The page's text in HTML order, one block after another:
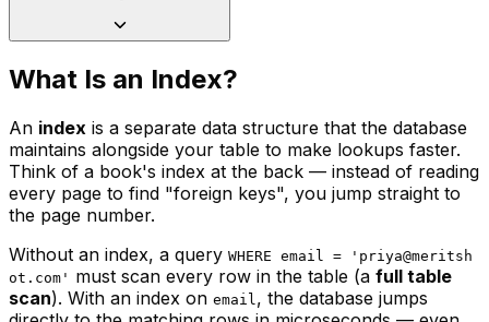
What Is an Index?
An index is a separate data structure that the database
maintains alongside your table to make lookups faster.
Think of a book's index at the back — instead of reading
every page to find "foreign keys", you jump straight to
the page number.
Without an index, a query WHERE email = 'priya@meritsh
ot.com' must scan every row in the table (a full table
scan). With an index on email , the database jumps